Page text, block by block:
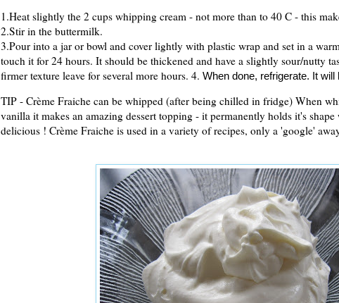
1.Heat slightly the 2 cups whipping cream - not more than to 40 C - this
2.Stir in the buttermilk.
3.Pour into a jar or bowl and cover lightly with plastic wrap and set in a
touch it for 24 hours. It should be thickened and have a slightly sour/nutty
firmer texture leave for several more hours. 4. When done, refrigerate. It
TIP - Crème Fraiche can be whipped (after being chilled in fridge) When
vanilla it makes an amazing dessert topping - it permanently holds it's
delicious ! Crème Fraiche is used in a variety of recipes, only a 'google'